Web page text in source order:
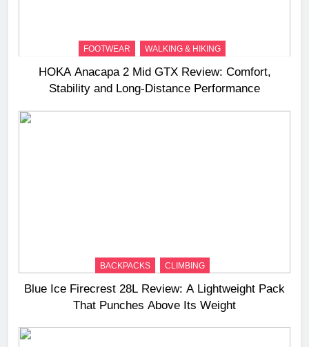
FOOTWEAR WALKING & HIKING
HOKA Anacapa 2 Mid GTX Review: Comfort,
Stability and Long‑Distance Performance
BACKPACKS CLIMBING
Blue Ice Firecrest 28L Review: A Lightweight Pack
That Punches Above Its Weight